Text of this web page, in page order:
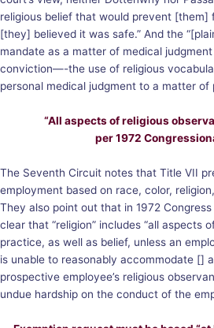
religious belief that would prevent
[they] believed it was safe.” And the
mandate as a matter of medical
conviction—-the use of religious
personal medical judgment to a matter of
“All aspects of religious
per 1972
The Seventh Circuit notes that Title VII
employment based on race, color,
They also point out that in 1972
clear that “religion” includes “all aspects
practice, as well as belief, unless an
is unable to reasonably accommodate []
prospective employee’s religious
undue hardship on the conduct of the